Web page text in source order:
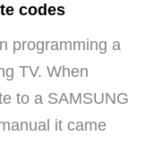
codes
programming a
TV. When
to a SAMSUNG
it came